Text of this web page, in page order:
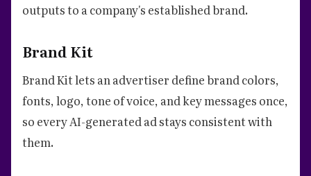
outputs to a company's established brand.
Brand Kit
Brand Kit lets an advertiser define brand colors,
fonts, logo, tone of voice, and key messages once,
so every AI-generated ad stays consistent with
them.